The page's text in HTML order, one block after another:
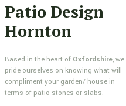
Patio Design
Hornton
Based in the heart of Oxfordshire, we
pride ourselves on knowing what will
compliment your garden/ house in
terms of patio stones or slabs.